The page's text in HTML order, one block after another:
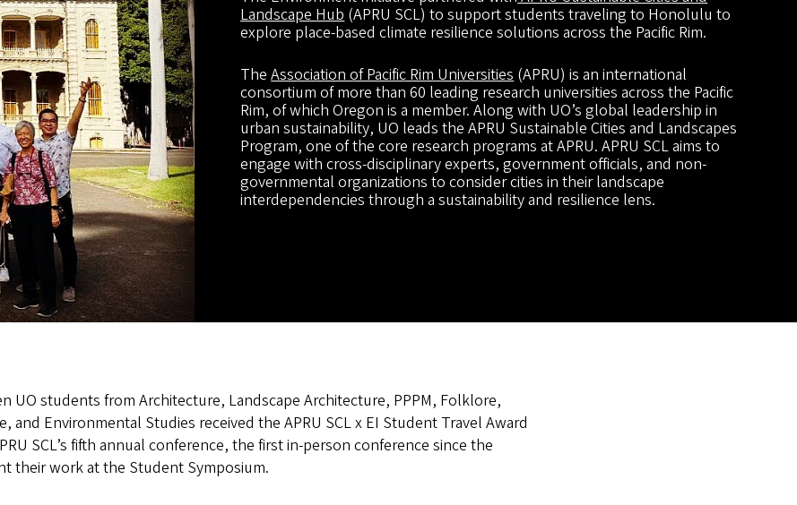
Landscape Hub (APRU SCL) to support students traveling to Honolulu to
explore place-based climate resilience solutions across the Pacific Rim.
TheAssociation of Pacific Rim Universities (APRU) is an international
consortium of more than 60 leading research universities across the Pacific
Rim, of which Oregon is a member. Along with UO’s global leadership in
urban sustainability, UO leads the APRU Sustainable Cities and Landscapes
Program, one of the core research programs at APRU. APRU SCL aims to
engage with cross-disciplinary experts, government officials, and non-
governmental organizations to consider cities in their landscape
interdependencies through a sustainability and resilience lens.
UO students from Architecture, Landscape Architecture, PPPM, Folklore,
and Environmental Studies received the APRU SCL x EI Student Travel Award
SCL’s fifth annual conference, the first in-person conference since the
their work at the Student Symposium.